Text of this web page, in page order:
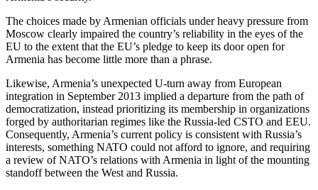
The choices made by Armenian officials under heavy pressure from
Moscow clearly impaired the country’s reliability in the eyes of the
EU to the extent that the EU’s pledge to keep its door open for
Armenia has become little more than a phrase.
Likewise, Armenia’s unexpected U-turn away from European
integration in September 2013 implied a departure from the path of
democratization, instead prioritizing its membership in organizations
forged by authoritarian regimes like the Russia-led CSTO and EEU.
Consequently, Armenia’s current policy is consistent with Russia’s
interests, something NATO could not afford to ignore, and requiring
a review of NATO’s relations with Armenia in light of the mounting
standoff between the West and Russia.